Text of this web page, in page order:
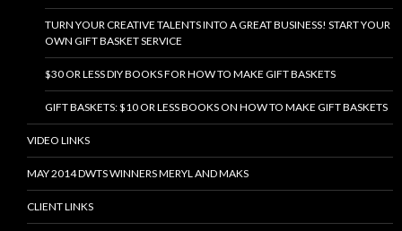
TURN YOUR CREATIVE TALENTS INTO A GREAT BUSINESS! START YOUR
OWN GIFT BASKET SERVICE
$30 OR LESS DIY BOOKS FOR HOW TO MAKE GIFT BASKETS
GIFT BASKETS: $10 OR LESS BOOKS ON HOW TO MAKE GIFT BASKETS
VIDEO LINKS
MAY 2014 DWTS WINNERS MERYL AND MAKS
CLIENT LINKS